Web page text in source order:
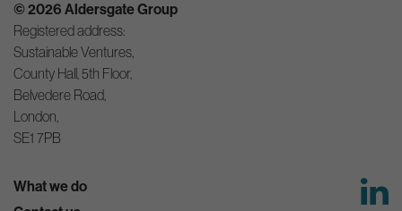
© 2026 Aldersgate Group
Registered address:
Sustainable Ventures,
County Hall, 5th Floor,
Belvedere Road,
London,
SE1 7PB
What we do